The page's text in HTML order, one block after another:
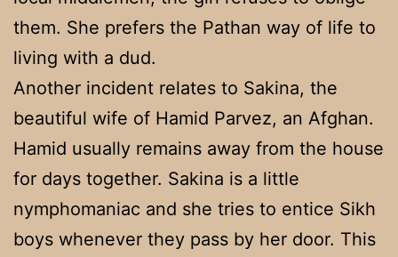
them. She prefers the Pathan way of life to
living with a dud.
Another incident relates to Sakina, the
beautiful wife of Hamid Parvez, an Afghan.
Hamid usually remains away from the house
for days together. Sakina is a little
nymphomaniac and she tries to entice Sikh
boys whenever they pass by her door. This